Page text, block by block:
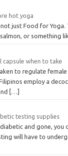
hot yoga
just Food for
or something
capsule when to take
to regulate female
Filipinos employ a
[…]
testing supplies
and gone, you
will have to